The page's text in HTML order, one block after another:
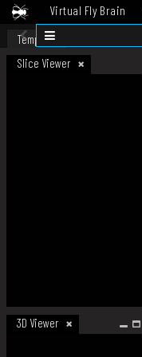
Virtual Fly Brain
Datasets
Template
Slice Viewer
3D Viewer